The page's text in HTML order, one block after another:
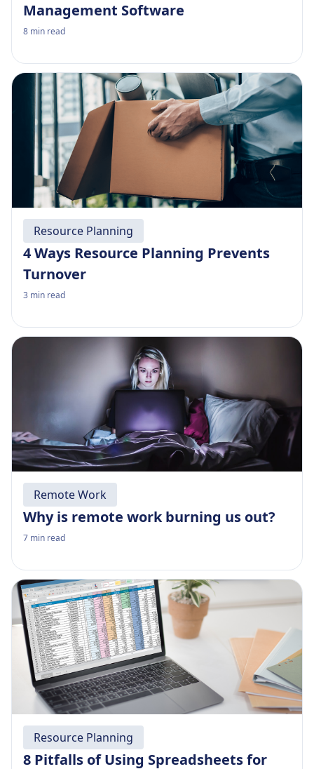
Management Software
8 min read
Resource Planning
4 Ways Resource Planning Prevents
Turnover
3 min read
Remote Work
Why is remote work burning us out?
7 min read
Resource Planning
8 Pitfalls of Using Spreadsheets for